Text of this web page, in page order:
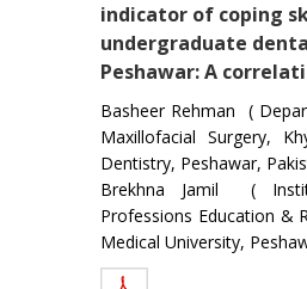
indicator of coping
undergraduate
Peshawar: A
Basheer Rehman (
Maxillofacial Surgery,
Dentistry, Peshawar,
Brekhna Jamil (
Professions Education &
Medical University,